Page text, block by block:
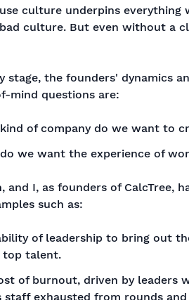
culture underpins
culture. But even without a
stage, the founders' dynamics
mind questions are:
of company do we want to
we want the experience of
and I, as founders of CalcTree,
such as:
of leadership to bring out
top talent.
of burnout, driven by leaders
staff exhausted from rounds